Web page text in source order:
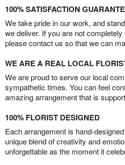
100% SATISFACTION
We take pride in our work, and
we deliver. If you are not
please contact us so that we can
WE ARE A REAL LOCAL
We are proud to serve our local
sympathetic times. You can feel
amazing arrangement that is
100% FLORIST DESIGNED
Each arrangement is hand-
unique blend of creativity and
unforgettable as the moment it